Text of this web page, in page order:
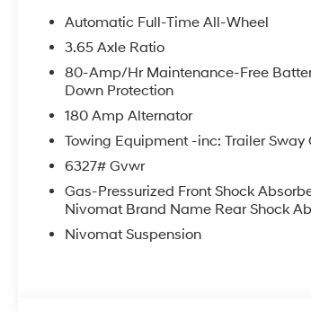
Automatic Full-Time All-Wheel
3.65 Axle Ratio
80-Amp/Hr Maintenance-Free
Down Protection
180 Amp Alternator
Towing Equipment -inc: Trailer Sway
6327# Gvwr
Gas-Pressurized Front Shock
Nivomat Brand Name Rear Shock
Nivomat Suspension